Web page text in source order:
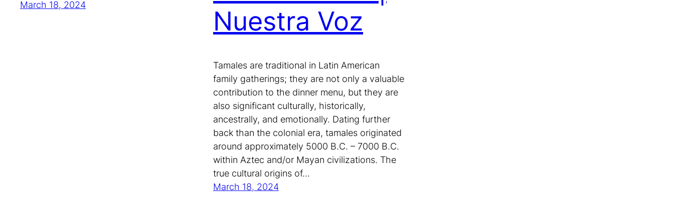
March 18, 2024
Nuestra Voz
Tamales are traditional in Latin American
family gatherings; they are not only a valuable
contribution to the dinner menu, but they are
also significant culturally, historically,
ancestrally, and emotionally. Dating further
back than the colonial era, tamales originated
around approximately 5000 B.C. – 7000 B.C.
within Aztec and/or Mayan civilizations. The
true cultural origins of…
March 18, 2024